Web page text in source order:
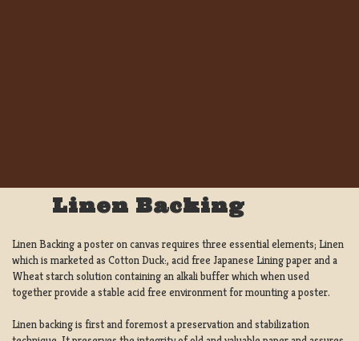
Linen Backing
Linen Backing a poster on canvas requires three essential elements; Linen
which is marketed as Cotton Duck:, acid free Japanese Lining paper and a
Wheat starch solution containing an alkali buffer which when used
together provide a stable acid free environment for mounting a poster.
Linen backing is first and foremost a preservation and stabilization